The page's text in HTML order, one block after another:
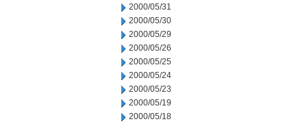
2000/05/31
2000/05/30
2000/05/29
2000/05/26
2000/05/25
2000/05/24
2000/05/23
2000/05/19
2000/05/18